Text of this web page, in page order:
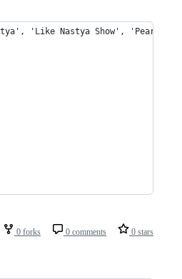
'Like Nastya Show',
0 forks 0 comments 0 stars